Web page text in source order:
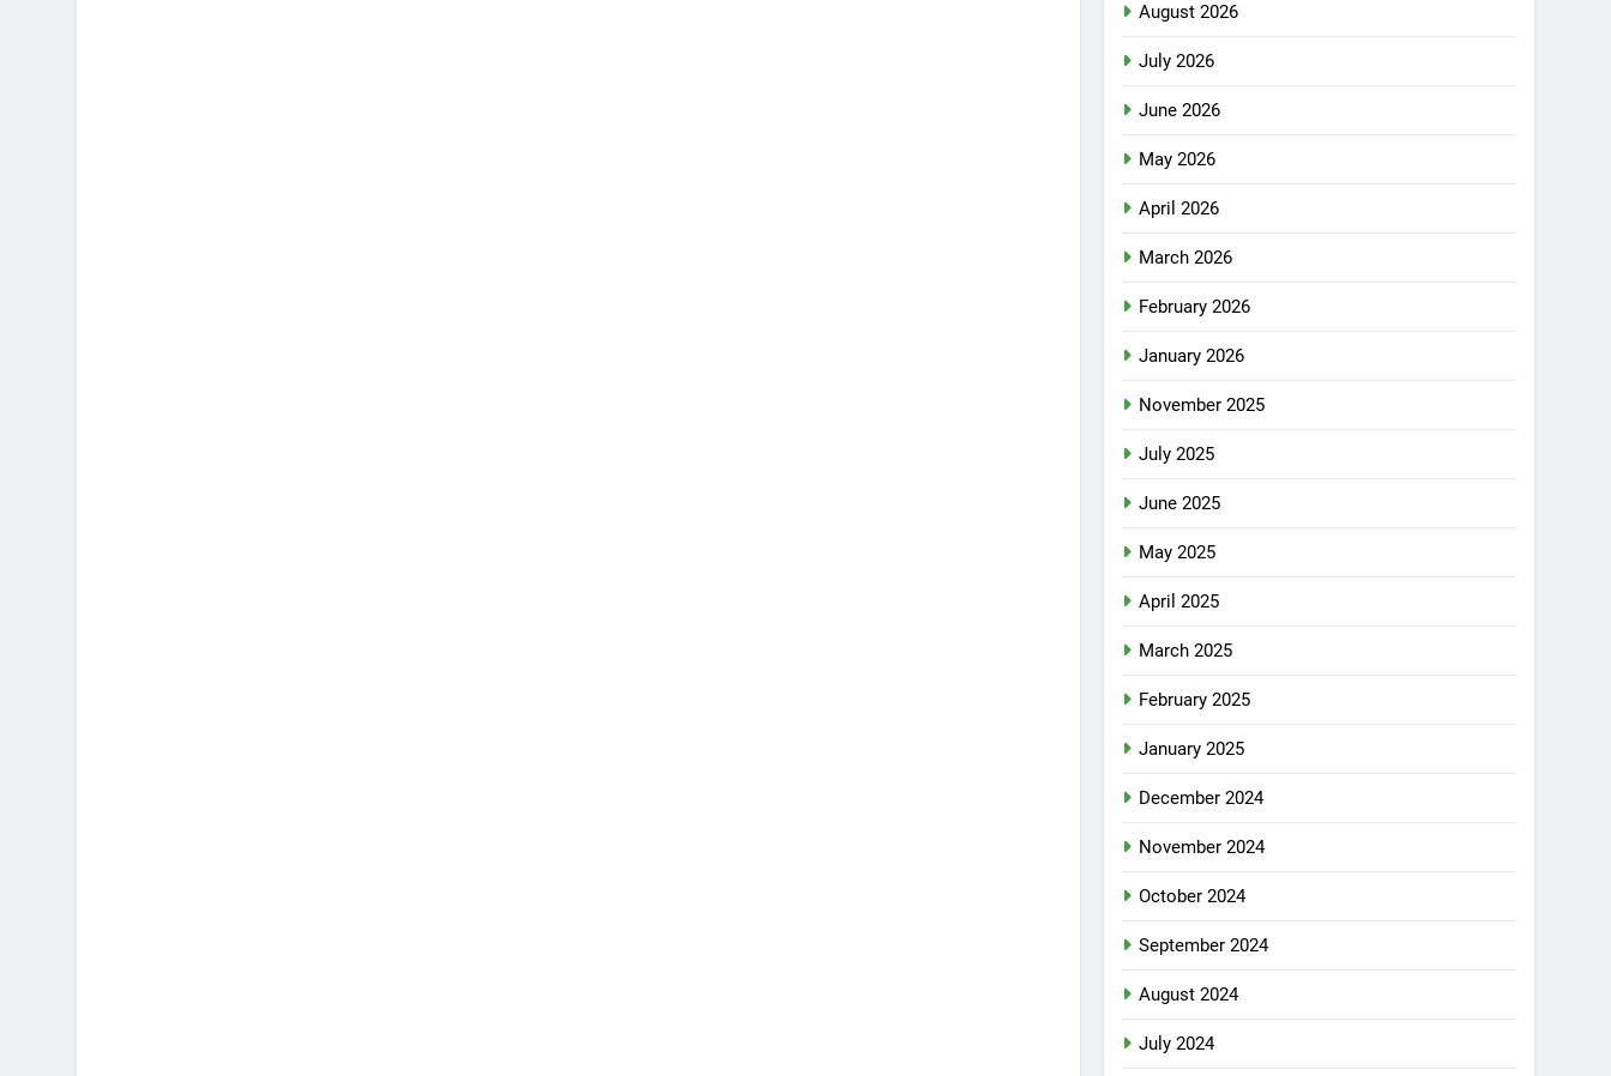
August 2026
July 2026
June 2026
May 2026
April 2026
March 2026
February 2026
January 2026
November 2025
July 2025
June 2025
May 2025
April 2025
March 2025
February 2025
January 2025
December 2024
November 2024
October 2024
September 2024
August 2024
July 2024